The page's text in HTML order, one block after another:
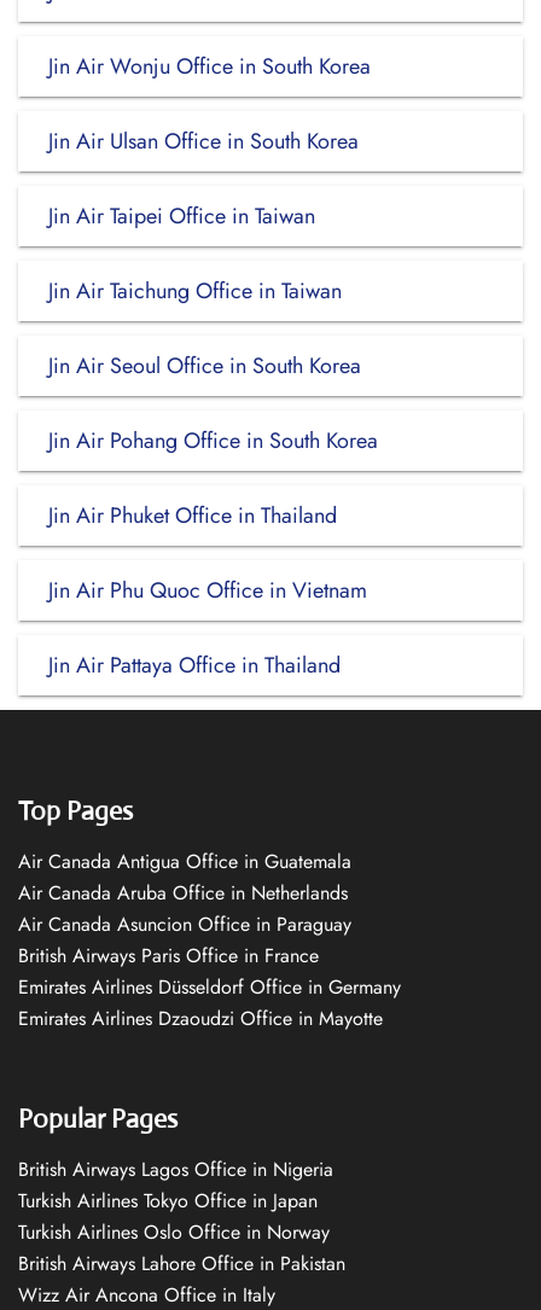
Jin Air Wonju Office in South Korea
Jin Air Ulsan Office in South Korea
Jin Air Taipei Office in Taiwan
Jin Air Taichung Office in Taiwan
Jin Air Seoul Office in South Korea
Jin Air Pohang Office in South Korea
Jin Air Phuket Office in Thailand
Jin Air Phu Quoc Office in Vietnam
Jin Air Pattaya Office in Thailand
Top Pages
Air Canada Antigua Office in Guatemala
Air Canada Aruba Office in Netherlands
Air Canada Asuncion Office in Paraguay
British Airways Paris Office in France
Emirates Airlines Düsseldorf Office in Germany
Emirates Airlines Dzaoudzi Office in Mayotte
Popular Pages
British Airways Lagos Office in Nigeria
Turkish Airlines Tokyo Office in Japan
Turkish Airlines Oslo Office in Norway
British Airways Lahore Office in Pakistan
Wizz Air Ancona Office in Italy